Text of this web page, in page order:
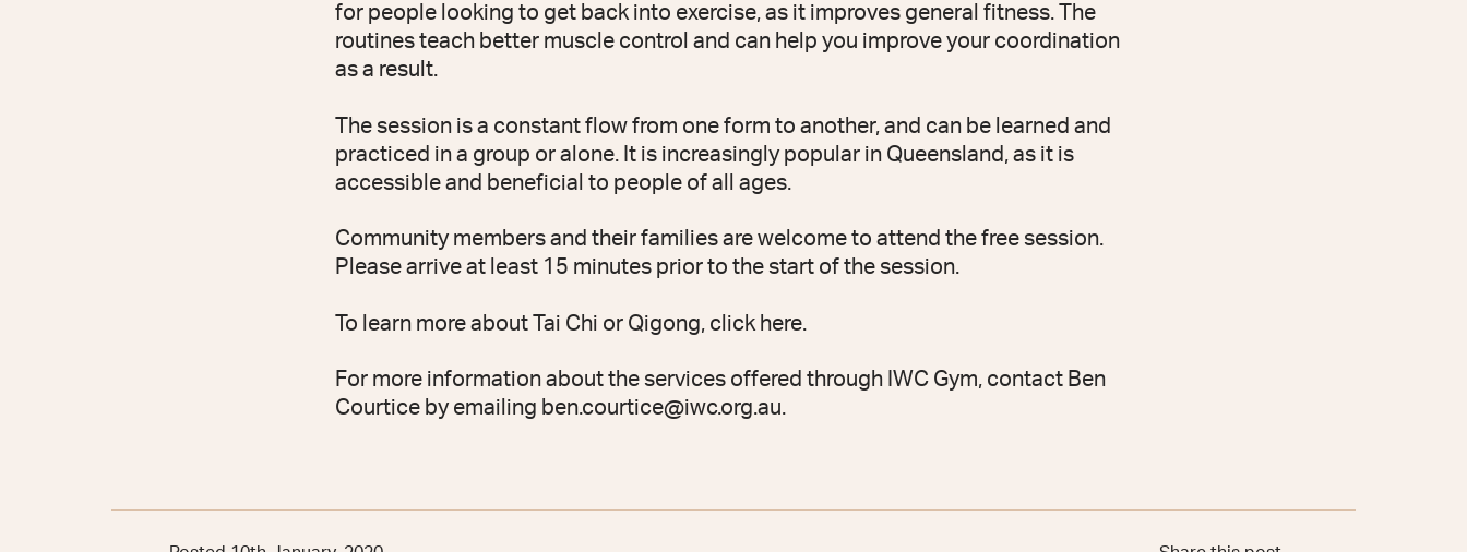
for people looking to get back into exercise, as it improves general fitness. The
routines teach better muscle control and can help you improve your coordination
as a result.
The session is a constant flow from one form to another, and can be learned and
practiced in a group or alone. It is increasingly popular in Queensland, as it is
accessible and beneficial to people of all ages.
Community members and their families are welcome to attend the free session.
Please arrive at least 15 minutes prior to the start of the session.
To learn more about Tai Chi or Qigong, click here.
For more information about the services offered through IWC Gym, contact Ben
Courtice by emailing ben.courtice@iwc.org.au.